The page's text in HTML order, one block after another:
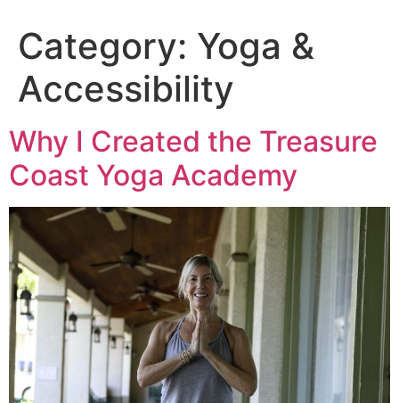
Category: Yoga &
Accessibility
Why I Created the Treasure
Coast Yoga Academy